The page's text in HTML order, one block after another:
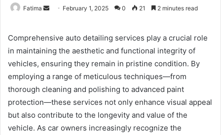
Fatima
Send February 1, 2025 0 21 2 minutes read
Comprehensive auto detailing services play a crucial role
in maintaining the aesthetic and functional integrity of
vehicles, ensuring they remain in pristine condition. By
employing a range of meticulous techniques—from
thorough cleaning and polishing to advanced paint
protection—these services not only enhance visual appeal
but also contribute to the longevity and value of the
vehicle. As car owners increasingly recognize the